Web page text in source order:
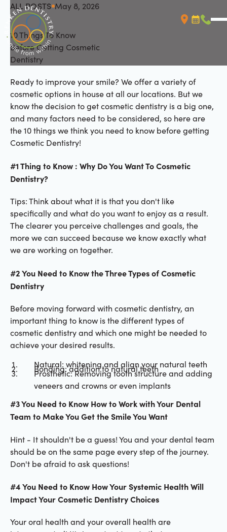
ALL POSTS
All Posts May 8, 2026
10 Things To Know
Before Getting Cosmetic
Dentistry
Ready to improve your smile? We offer a variety of
cosmetic options in house at all our locations. But we
know the decision to get cosmetic dentistry is a big one,
and many factors need to be considered, so here are
the 10 things we think you need to know before getting
Cosmetic Dentistry!
#1 Thing to Know : Why Do You Want To Cosmetic
Dentistry?
Tips: Think about what it is that you don't like
specifically and what do you want to enjoy as a result.
The clearer you perceive challenges and goals, the
more we can succeed because we know exactly what
we are working on together.
#2 You Need to Know the Three Types of Cosmetic
Dentistry
Before moving forward with cosmetic dentistry, an
important thing to know is the different types of
cosmetic dentistry and which one might be needed to
achieve your desired results.
Natural: whitening and align your natural teeth
Bonding: addition to natural teeth
Prosthetic: Removing tooth structure and adding
veneers and crowns or even implants
#3 You Need to Know How to Work with Your Dental
Team to Make You Get the Smile You Want
Hint - It shouldn't be a guess! You and your dental team
should be on the same page every step of the journey.
Don't be afraid to ask questions!
#4 You Need to Know How Your Systemic Health Will
Impact Your Cosmetic Dentistry Choices
Your oral health and your overall health are